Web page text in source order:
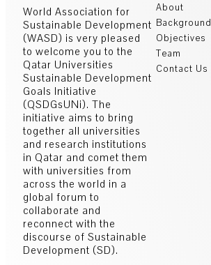
World Association for
Sustainable Development
(WASD) is very pleased
to welcome you to the
Qatar Universities
Sustainable Development
Goals Initiative
(QSDGsUNi). The
initiative aims to bring
together all universities
and research institutions
in Qatar and comet them
with universities from
across the world in a
global forum to
collaborate and
reconnect with the
discourse of Sustainable
Development (SD).
About
Background
Objectives
Team
Contact Us